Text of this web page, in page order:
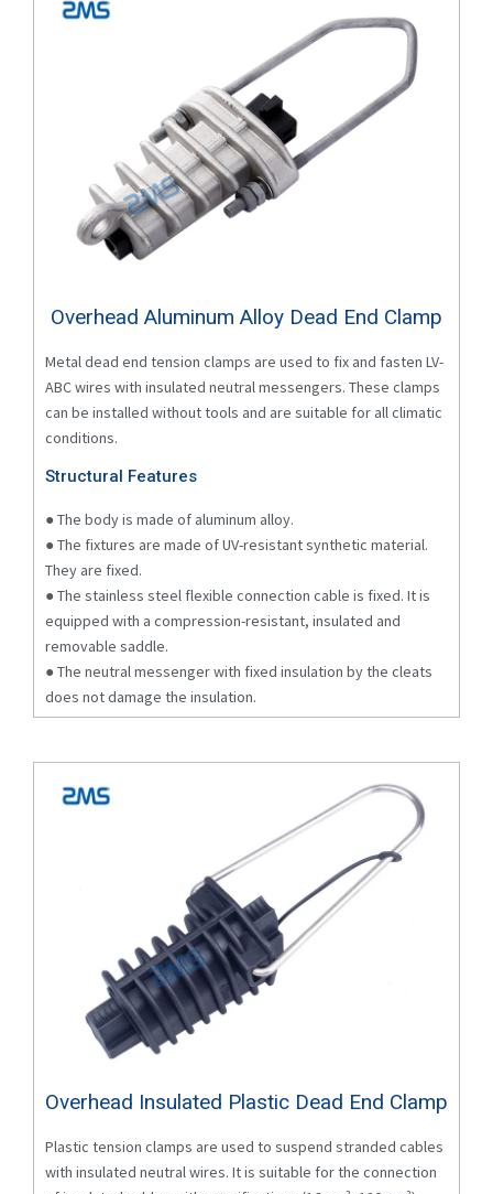
Overhead Aluminum Alloy Dead End Clamp
Metal dead end tension clamps are used to fix and fasten LV-
ABC wires with insulated neutral messengers. These clamps
can be installed without tools and are suitable for all climatic
conditions.
Structural Features
● The body is made of aluminum alloy.
● The fixtures are made of UV-resistant synthetic material.
They are fixed.
● The stainless steel flexible connection cable is fixed. It is
equipped with a compression-resistant, insulated and
removable saddle.
● The neutral messenger with fixed insulation by the cleats
does not damage the insulation.
Overhead Insulated Plastic Dead End Clamp
Plastic tension clamps are used to suspend stranded cables
with insulated neutral wires. It is suitable for the connection